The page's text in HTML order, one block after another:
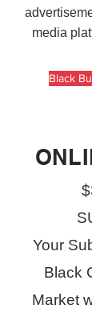
media
Black
Your
Black
Market